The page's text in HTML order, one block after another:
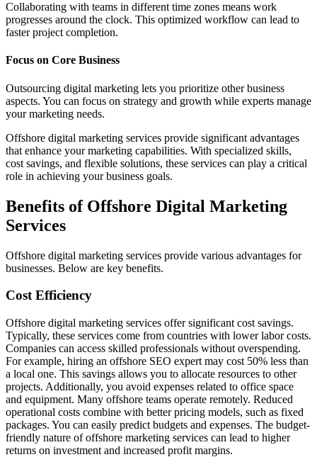
Collaborating with teams in different time zones means work
progresses around the clock. This optimized workflow can lead to
faster project completion.
Focus on Core Business
Outsourcing digital marketing lets you prioritize other business
aspects. You can focus on strategy and growth while experts manage
your marketing needs.
Offshore digital marketing services provide significant advantages
that enhance your marketing capabilities. With specialized skills,
cost savings, and flexible solutions, these services can play a critical
role in achieving your business goals.
Benefits of Offshore Digital Marketing
Services
Offshore digital marketing services provide various advantages for
businesses. Below are key benefits.
Cost Efficiency
Offshore digital marketing services offer significant cost savings.
Typically, these services come from countries with lower labor costs.
Companies can access skilled professionals without overspending.
For example, hiring an offshore SEO expert may cost 50% less than
a local one. This savings allows you to allocate resources to other
projects. Additionally, you avoid expenses related to office space
and equipment. Many offshore teams operate remotely. Reduced
operational costs combine with better pricing models, such as fixed
packages. You can easily predict budgets and expenses. The budget-
friendly nature of offshore marketing services can lead to higher
returns on investment and increased profit margins.